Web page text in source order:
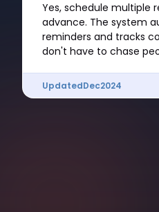
Yes, schedule multiple
advance. The system
reminders and tracks
don't have to chase
UpdatedDec2024